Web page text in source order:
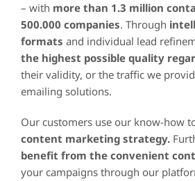
– with more than 1.3 million
500.000 companies. Through
formats and individual lead
the highest possible quality
their validity, or the traffic we
emailing solutions.
Our customers use our know-how
content marketing strategy.
benefit from the convenient
your campaigns through our